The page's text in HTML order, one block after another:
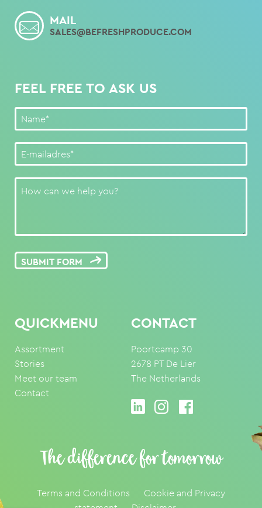
MAIL
SALES@BEFRESHPRODUCE.COM
FEEL FREE TO ASK US
SUBMIT FORM
QUICKMENU
Assortment
Stories
Meet our team
Contact
CONTACT
Poortcamp 30
2678 PT De Lier
The Netherlands
The difference for tomorrow
Terms and Conditions
Cookie and Privacy